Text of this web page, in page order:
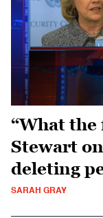
“What the
Stewart
deleting
SARAH GRAY